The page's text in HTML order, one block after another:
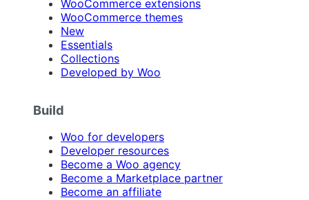
WooCommerce extensions
WooCommerce themes
New
Essentials
Collections
Developed by Woo
Build
Woo for developers
Developer resources
Become a Woo agency
Become a Marketplace partner
Become an affiliate